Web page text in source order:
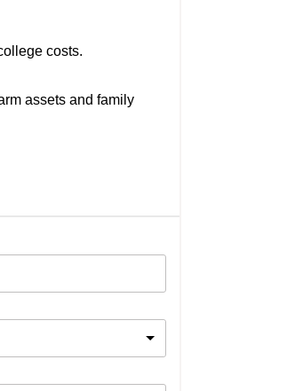
costs.
assets and family